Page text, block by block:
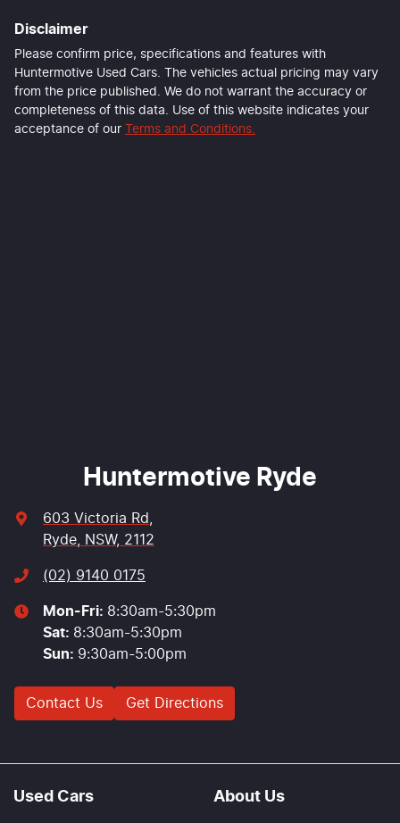
Disclaimer
Please confirm price, specifications and features with
Huntermotive Used Cars. The vehicles actual pricing may vary
from the price published. We do not warrant the accuracy or
completeness of this data. Use of this website indicates your
acceptance of our Terms and Conditions.
Huntermotive Ryde
603 Victoria Rd
Ryde, NSW, 2112
(02) 9140 0175
Mon-Fri: 8:30am-5:30pm
Sat: 8:30am-5:30pm
Sun: 9:30am-5:00pm
Contact Us Get Directions
Used Cars About Us